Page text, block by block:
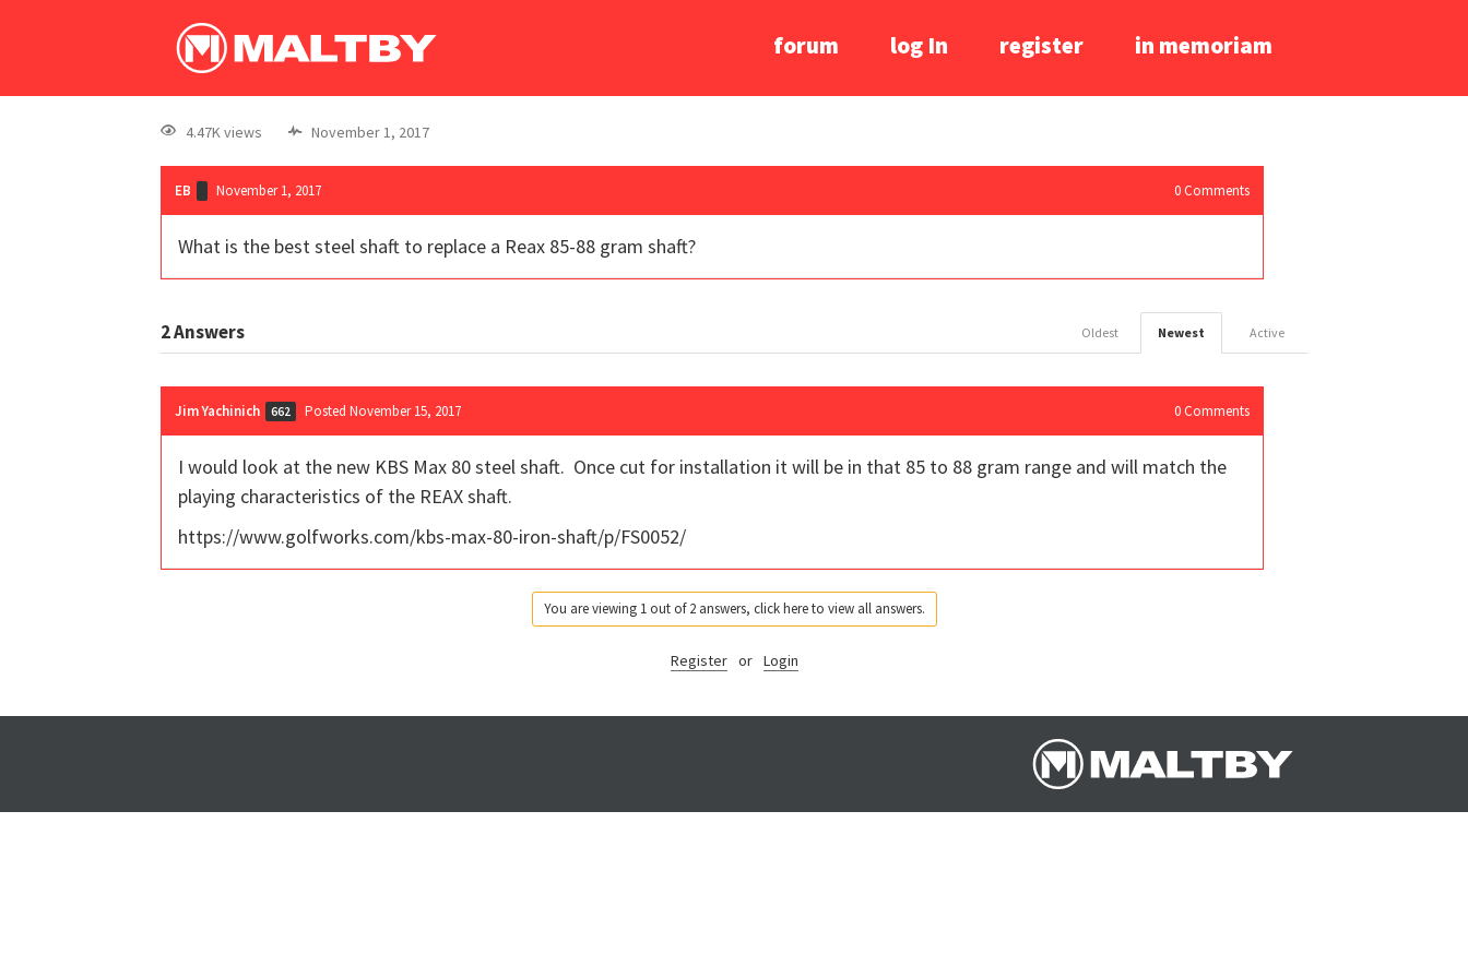
forum log In register in memoriam
4.47K views November 1, 2017
EB November 1, 2017 0 Comments
What is the best steel shaft to replace a Reax 85-88 gram shaft?
2Answers Active
Newest
Oldest
Jim Yachinich 662 Posted November 15, 2017 0 Comments
I would look at the new KBS Max 80 steel shaft. Once cut for installation it will be in that 85 to 88 gram range and will match the
playing characteristics of the REAX shaft.
https://www.golfworks.com/kbs-max-80-iron-shaft/p/FS0052/
You are viewing 1 out of 2 answers, click here to view all answers.
Register or Login